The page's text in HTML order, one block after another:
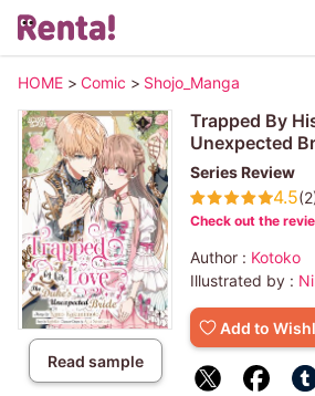
HOME > Comic > Shojo_Manga
Read sample
Trapped By
Unexpected
Series Review
4.5
Check out the
Author : Kotoko
Illustrated by :
Add to